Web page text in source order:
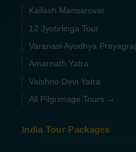
Kailash Mansarovar
12 Jyotirlinga Tour
Varanasi Ayodhya Prayagraj
Amarnath Yatra
Vaishno Devi Yatra
All Pilgrimage Tours →
India Tour Packages